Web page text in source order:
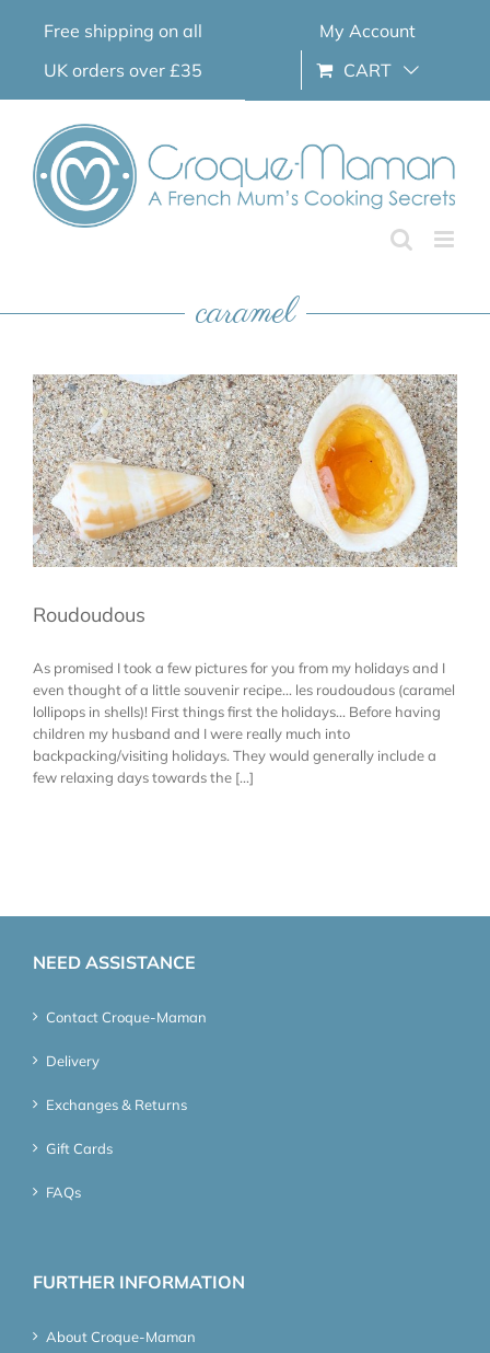
Free shipping on all
UK orders over £35
My Account
CART
caramel
Roudoudous
As promised I took a few pictures for you from my holidays and I
even thought of a little souvenir recipe... les roudoudous (caramel
lollipops in shells)! First things first the holidays... Before having
children my husband and I were really much into
backpacking/visiting holidays. They would generally include a
few relaxing days towards the [...]
NEED ASSISTANCE
Contact Croque-Maman
Delivery
Exchanges & Returns
Gift Cards
FAQs
FURTHER INFORMATION
About Croque-Maman